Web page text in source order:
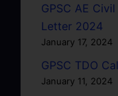
GPSC AE
Letter 2024
January 17, 2024
GPSC TDO
January 11, 2024